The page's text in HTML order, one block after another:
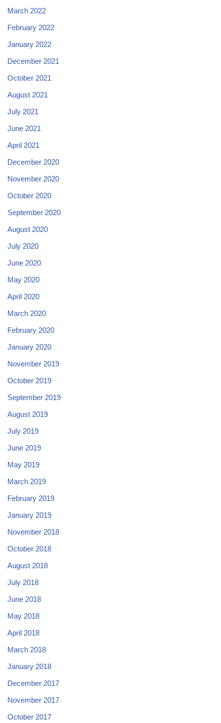
March 2022
February 2022
January 2022
December 2021
October 2021
August 2021
July 2021
June 2021
April 2021
December 2020
November 2020
October 2020
September 2020
August 2020
July 2020
June 2020
May 2020
April 2020
March 2020
February 2020
January 2020
November 2019
October 2019
September 2019
August 2019
July 2019
June 2019
May 2019
March 2019
February 2019
January 2019
November 2018
October 2018
August 2018
July 2018
June 2018
May 2018
April 2018
March 2018
January 2018
December 2017
November 2017
October 2017